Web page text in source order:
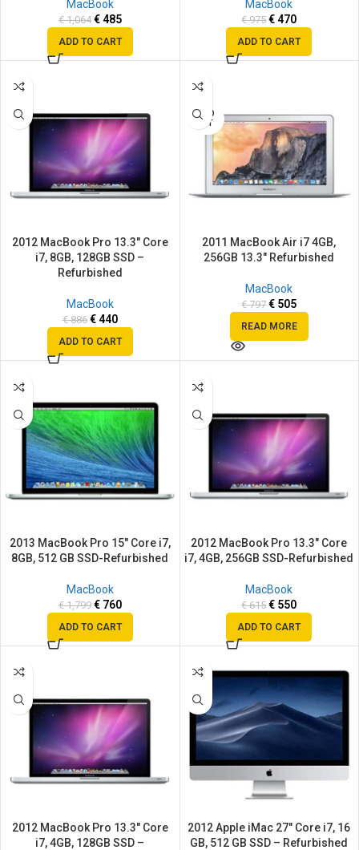
MacBook
€1,064 €485
ADD TO CART
MacBook
€975 € 470
ADD TO CART
SALE
2012 MacBook Pro 13.3″ Core
i7, 8GB, 128GB SSD –
Refurbished
MacBook
€886 €440
ADD TO CART
SALE
SOLD
OUT
2011 MacBook Air i7 4GB,
256GB 13.3″ Refurbished
MacBook
€797 € 505
READ MORE
SALE
2013 MacBook Pro 15″ Core i7,
8GB, 512 GB SSD-Refurbished
MacBook
€1,799 €760
ADD TO CART
SALE
2012 MacBook Pro 13.3″ Core
i7, 4GB, 256GB SSD-Refurbished
MacBook
€615 € 550
ADD TO CART
SALE
2012 MacBook Pro 13.3″ Core
i7, 4GB, 128GB SSD –
SALE
2012 Apple iMac 27″ Core i7, 16
GB, 512 GB SSD – Refurbished